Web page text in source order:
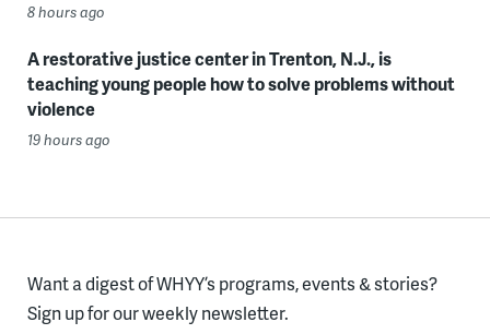
8 hours ago
A restorative justice center in Trenton, N.J., is
teaching young people how to solve problems without
violence
19 hours ago
Want a digest of WHYY’s programs, events & stories?
Sign up for our weekly newsletter.